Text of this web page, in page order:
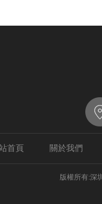
首頁 關於我們
版權所有:深